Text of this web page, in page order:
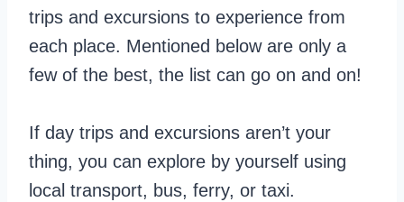
trips and excursions to experience from
each place. Mentioned below are only a
few of the best, the list can go on and on!
If day trips and excursions aren’t your
thing, you can explore by yourself using
local transport, bus, ferry, or taxi.